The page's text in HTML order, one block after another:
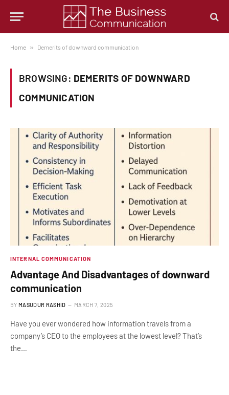
Home » Demerits of downward communication
BROWSING: DEMERITS OF DOWNWARD
COMMUNICATION
INTERNAL COMMUNICATION
Advantage And Disadvantages of downward
communication
BY MASUDUR RASHID MARCH 7, 2025
Have you ever wondered how information travels from a
company’s CEO to the employees at the lowest level? That’s
the…